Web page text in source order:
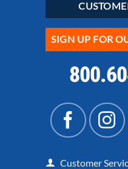
SIGN UP FOR
Customer